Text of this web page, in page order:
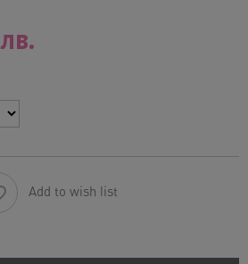
лв.
Add to wish list